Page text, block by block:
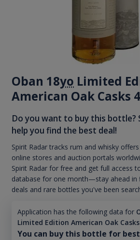
Oban 18yo Limited
American Oak Casks
Do you want to buy this bottle?
help you find the best deal!
Spirit Radar tracks rum and whisky
online stores and auction portals
Spirit Radar for free and get full access
database for one month—stay ahead in
deals and rare bottles you've been
Application has the following data for
Limited Edition American Oak
You can buy this bottle for